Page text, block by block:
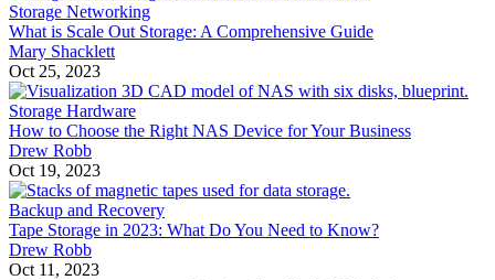
Storage Networking
What is Scale Out Storage: A Comprehensive Guide
Mary Shacklett
Oct 25, 2023
Storage Hardware
How to Choose the Right NAS Device for Your Business
Drew Robb
Oct 19, 2023
Backup and Recovery
Tape Storage in 2023: What Do You Need to Know?
Drew Robb
Oct 11, 2023